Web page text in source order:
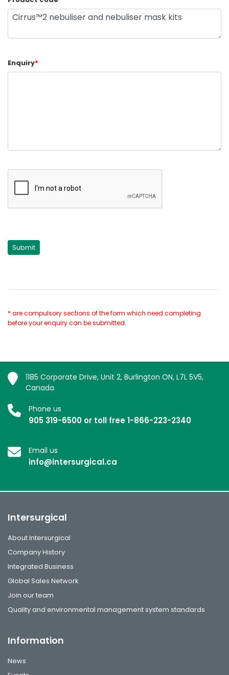
Enquiry*
* are compulsory sections of the form which need completing
before your enquiry can be submitted.
1185 Corporate Drive, Unit 2, Burlington ON, L7L 5V5,
Canada
Phone us
905 319-6500 or toll free 1-866-223-2340
Email us
info@intersurgical.ca
Intersurgical
About Intersurgical
Company History
Integrated Business
Global Sales Network
Join our team
Quality and environmental management system standards
Information
News